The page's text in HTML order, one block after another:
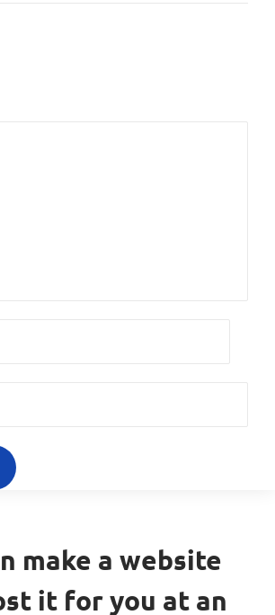
make a website
it for you at an